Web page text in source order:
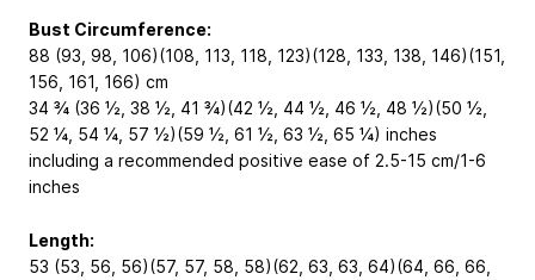
Bust Circumference:
88 (93, 98, 106)(108, 113, 118, 123)(128, 133, 138, 146)(151,
156, 161, 166) cm
34 ¾ (36 ½, 38 ½, 41 ¾)(42 ½, 44 ½, 46 ½, 48 ½)(50 ½,
52 ¼, 54 ¼, 57 ½)(59 ½, 61 ½, 63 ½, 65 ¼) inches
including a recommended positive ease of 2.5-15 cm/1-6
inches
Length:
53 (53, 56, 56)(57, 57, 58, 58)(62, 63, 63, 64)(64, 66, 66,